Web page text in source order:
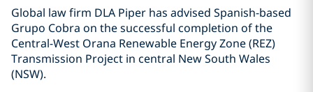
Global law firm DLA Piper has advised Spanish-based
Grupo Cobra on the successful completion of the
Central-West Orana Renewable Energy Zone (REZ)
Transmission Project in central New South Wales
(NSW).